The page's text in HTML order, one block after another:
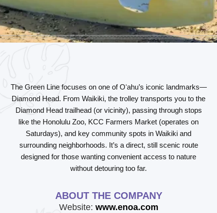
The Green Linefocuses on one of Oʻahu’s iconic landmarks—
Diamond Head. From Waikiki, the trolley transports you to the
Diamond Head trailhead (or vicinity), passing through stops
like the Honolulu Zoo, KCC Farmers Market (operates on
Saturdays), and key community spots in Waikiki and
surrounding neighborhoods. It’s a direct, still scenic route
designed for those wanting convenient access to nature
without detouring too far.
ABOUT THE COMPANY
Website: www.enoa.com